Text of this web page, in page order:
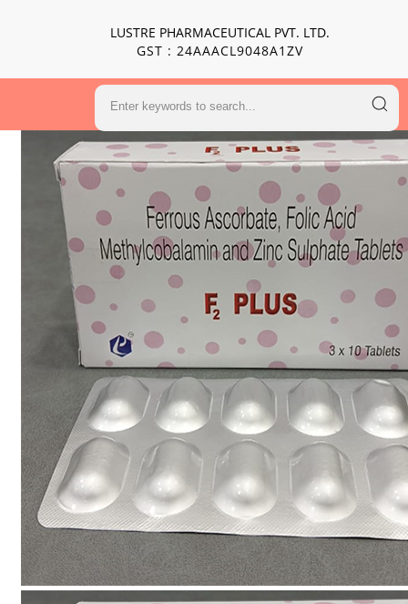
LUSTRE PHARMACEUTICAL PVT. LTD.
GST : 24AAACL9048A1ZV